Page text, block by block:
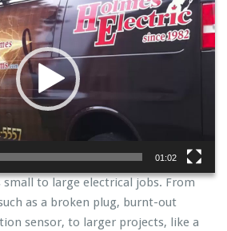
01:02
small to large electrical jobs. From
as a broken plug, burnt-out
sensor, to larger projects, like a